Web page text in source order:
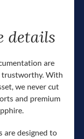
details
are
trustworthy. With
we never cut
and premium
are designed to